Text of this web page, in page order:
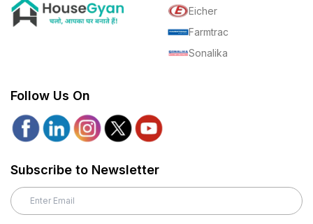
Eicher
Farmtrac
Sonalika
Follow Us On
Subscribe to Newsletter